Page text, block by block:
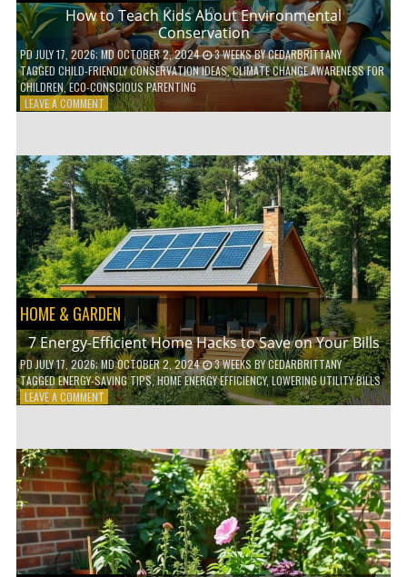
How to Teach Kids About Environmental
Conservation
PDJULY 17, 2026; MD OCTOBER 2, 2024 3 WEEKSBYCEDARBRITTANY
TAGGED CHILD-FRIENDLY CONSERVATION IDEAS,CLIMATE CHANGE AWARENESS FOR
CHILDREN,ECO-CONSCIOUS PARENTING
LEAVE A COMMENTON
TEACH
KIDS
ABOUT
ENVIRONMENTAL
CONSERVATION
HOME & GARDEN
7 Energy-Efficient Home Hacks to Save on Your Bills
PDJULY 17, 2026; MD OCTOBER 2, 2024 3 WEEKSBYCEDARBRITTANY
TAGGEDENERGY-SAVING TIPS,HOME ENERGY EFFICIENCY,LOWERING UTILITY BILLS
LEAVE A COMMENTON
EFFICIENT
HOME
HACKS
TO
SAVE
ON
YOUR
BILLS